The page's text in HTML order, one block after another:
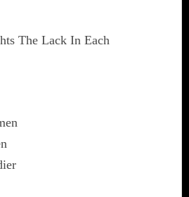
The Lack In Each